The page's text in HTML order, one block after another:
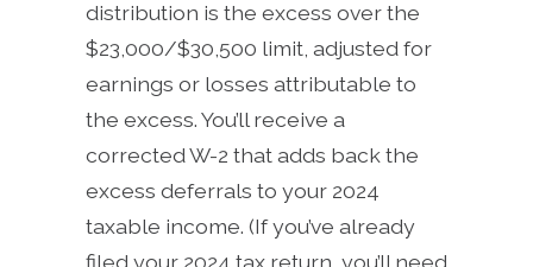
distribution is the excess over the
$23,000/$30,500 limit, adjusted for
earnings or losses attributable to
the excess. You’ll receive a
corrected W-2 that adds back the
excess deferrals to your 2024
taxable income. (If you’ve already
filed your 2024 tax return, you’ll need